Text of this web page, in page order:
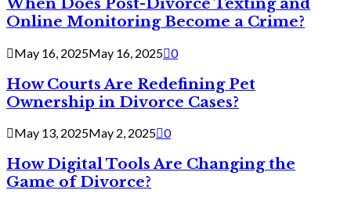
When Does Post-Divorce Texting and
Online Monitoring Become a Crime?
May 16, 2025May 16, 2025 0
How Courts Are Redefining Pet
Ownership in Divorce Cases?
May 13, 2025May 2, 2025 0
How Digital Tools Are Changing the
Game of Divorce?